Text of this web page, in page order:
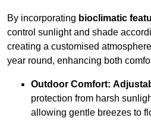
By incorporating bioclimatic
control sunlight and shade
creating a customised
year round, enhancing both
Outdoor Comfort:
protection from harsh
allowing gentle breezes to